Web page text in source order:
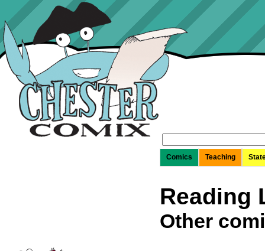
for:
Comics
Teaching
Reading
Other